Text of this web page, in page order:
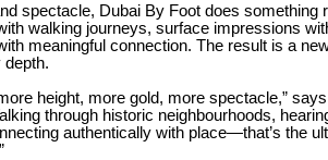
spectacle, Dubai By Foot does something
walking journeys, surface impressions
meaningful connection. The result is a
height, more gold, more spectacle,”
through historic neighbourhoods,
authentically with place—that’s the